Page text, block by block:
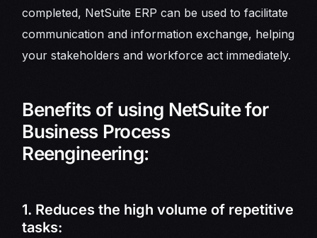
completed, NetSuite ERP can be used to facilitate
communication and information exchange, helping
your stakeholders and workforce act immediately.
Benefits of using NetSuite for
Business Process
Reengineering:
1. Reduces the high volume of repetitive
tasks: